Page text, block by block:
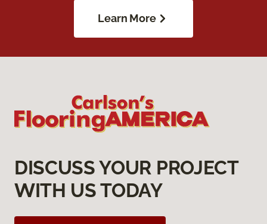
Learn More
DISCUSS YOUR PROJECT
WITH US TODAY